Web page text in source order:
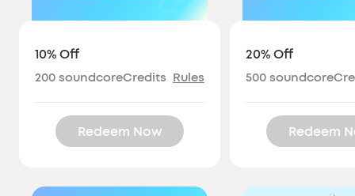
10% Off
200 soundcoreCredits Rules
Redeem Now
20% Off
500
Redeem